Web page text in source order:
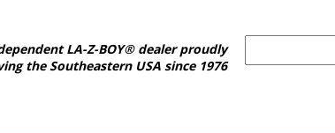
LA-Z-BOY® dealer proudly
the Southeastern USA since 1976